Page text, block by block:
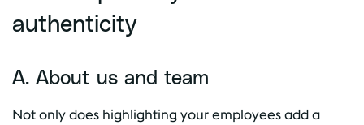
authenticity
A. About us and team
Not only does highlighting your employees add a